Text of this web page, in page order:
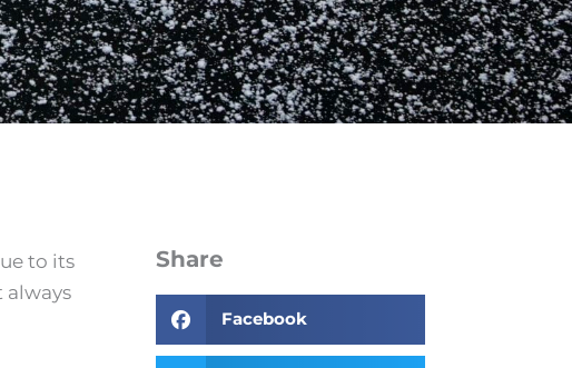
to its
always
Share
Facebook